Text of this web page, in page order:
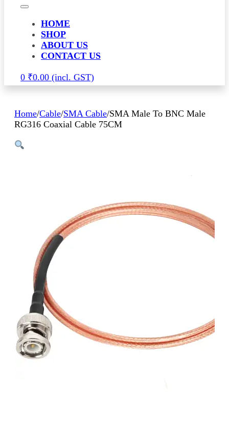
HOME
SHOP
ABOUT US
CONTACT US
0 ₹0.00
Home/Cable/SMA Cable/SMA Male To BNC Male
RG316 Coaxial Cable 75CM